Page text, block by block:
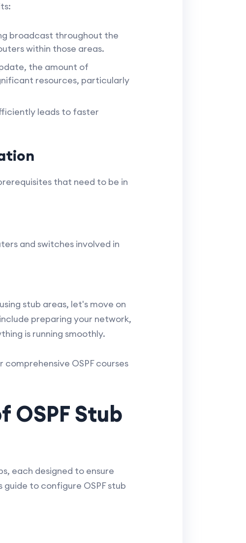
broadcast throughout the
within those areas.
the amount of
resources, particularly
leads to faster
that need to be in
and switches involved in
stub areas, let's move on
preparing your network,
is running smoothly.
OSPF courses
Stub
each designed to ensure
to configure OSPF stub